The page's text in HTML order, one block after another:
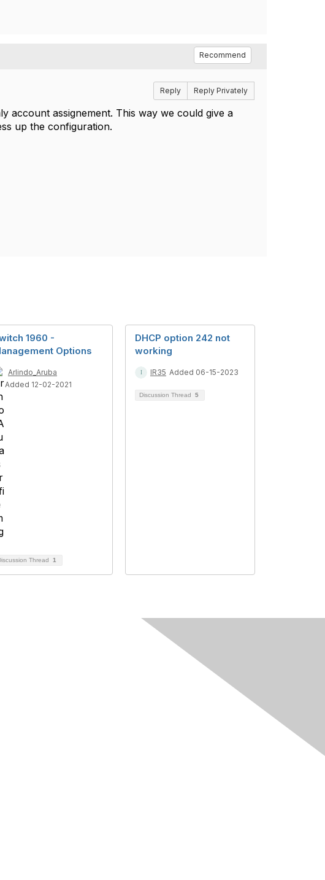
Recommend
Reply Reply Privately
account assignement. This way we could give a
up the configuration.
1960 -
Options
Arlindo_Aruba
Added 12-02-2021
Thread 1
DHCP option 242 not
working
IR35 Added 06-15-2023
Discussion Thread 5